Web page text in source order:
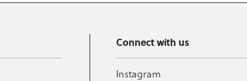
Connect with us
Instagram